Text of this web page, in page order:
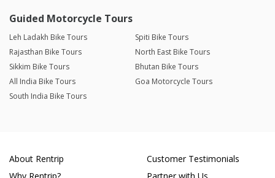
Guided Motorcycle Tours
Leh Ladakh Bike Tours
Spiti Bike Tours
Rajasthan Bike Tours
North East Bike Tours
Sikkim Bike Tours
Bhutan Bike Tours
All India Bike Tours
Goa Motorcycle Tours
South India Bike Tours
About Rentrip
Customer Testimonials